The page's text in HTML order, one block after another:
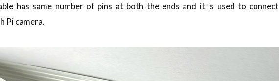
has same number of pins at both the ends and it is used to connect
Pi camera.